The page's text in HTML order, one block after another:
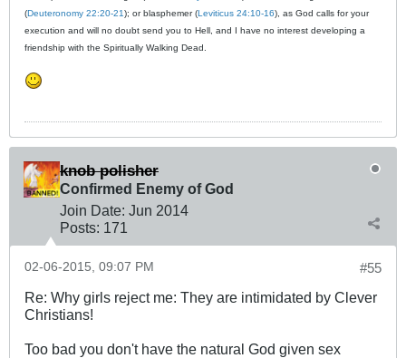
(Deuteronomy 22:20-21); or blasphemer (Leviticus 24:10-16), as God calls for your
execution and will no doubt send you to Hell, and I have no interest developing a
friendship with the Spiritually Walking Dead.
knob polisher
Confirmed Enemy of God
Join Date: Jun 2014
Posts: 171
#55
02-06-2015, 09:07 PM
Re: Why girls reject me: They are intimidated by Clever
Christians!
Too bad you don't have the natural God given sex